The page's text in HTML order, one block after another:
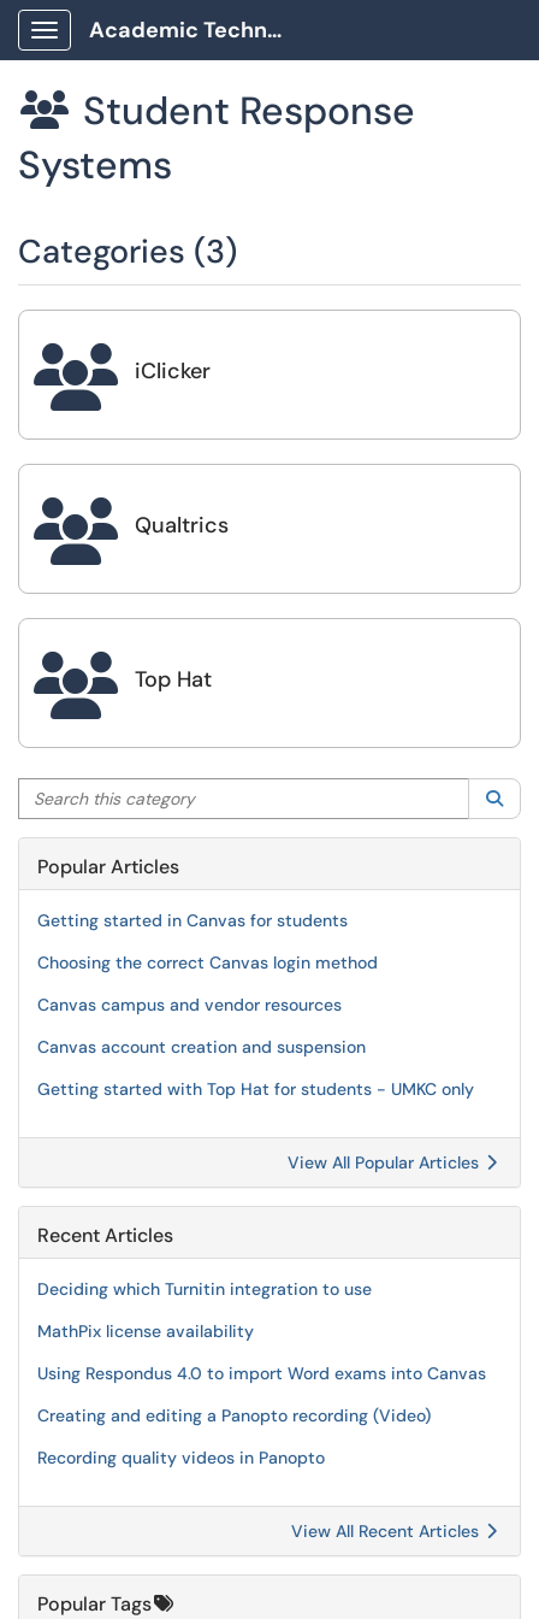
Show Applications Menu
Academic Technology Client Portal
 Student Response
Systems
Categories (3)
 iClicker
 Qualtrics
 Top Hat
Search this category
Popular Articles
Getting started in Canvas for students
Choosing the correct Canvas login method
Canvas campus and vendor resources
Canvas account creation and suspension
Getting started with Top Hat for students - UMKC only
View All Popular Articles
Recent Articles
Deciding which Turnitin integration to use
MathPix license availability
Using Respondus 4.0 to import Word exams into Canvas
Creating and editing a Panopto recording (Video)
Recording quality videos in Panopto
View All Recent Articles
Popular Tags